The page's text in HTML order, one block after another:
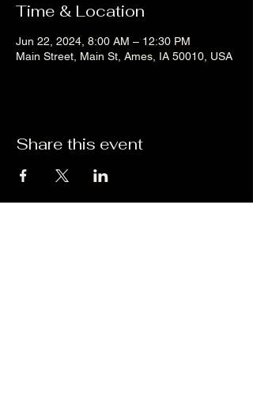
Time & Location
Jun 22, 2024, 8:00 AM – 12:30 PM
Main Street, Main St, Ames, IA 50010, USA
Share this event